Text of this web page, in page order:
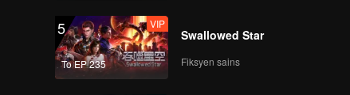
5
To EP 235
VIP
Swallowed Star
Fiksyen sains